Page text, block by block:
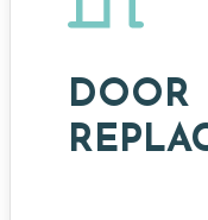
DOOR